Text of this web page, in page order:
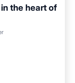
the heart of